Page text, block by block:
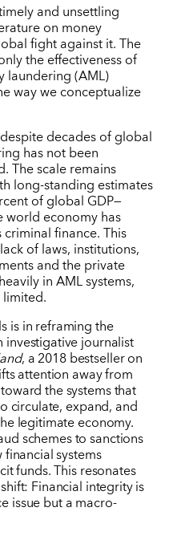
and unsettling
on money
fight against it. The
the effectiveness of
laundering (AML)
way we conceptualize
decades of global
has not been
The scale remains
long-standing estimates
of global GDP—
world economy has
finance. This
of laws, institutions,
and the private
in AML systems,
is in reframing the
journalist
, a 2018 bestseller on
attention away from
the systems that
circulate, expand, and
legitimate economy.
schemes to sanctions
systems
funds. This resonates
Financial integrity is
issue but a macro-